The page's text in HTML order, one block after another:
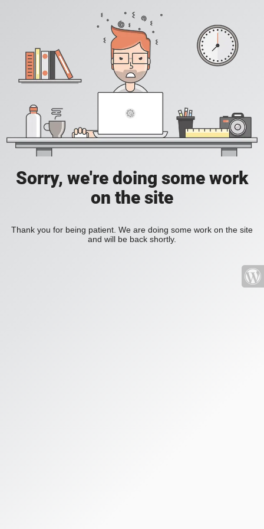
Sorry, we're doing some work
on the site
Thank you for being patient. We are doing some work on the site
and will be back shortly.